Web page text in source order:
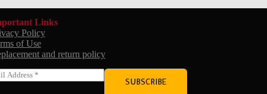
Links
Policy
of Use
and return policy
SUBSCRIBE